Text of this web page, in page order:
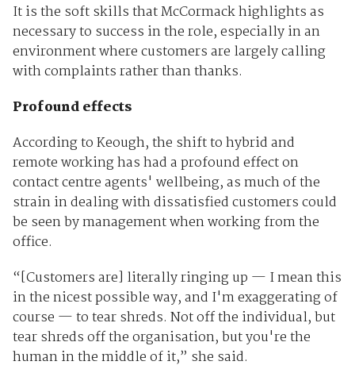
It is the soft skills that McCormack highlights as
necessary to success in the role, especially in an
environment where customers are largely calling
with complaints rather than thanks.
Profound effects
According to Keough, the shift to hybrid and
remote working has had a profound effect on
contact centre agents' wellbeing, as much of the
strain in dealing with dissatisfied customers could
be seen by management when working from the
office.
“[Customers are] literally ringing up — I mean this
in the nicest possible way, and I'm exaggerating of
course — to tear shreds. Not off the individual, but
tear shreds off the organisation, but you're the
human in the middle of it,” she said.